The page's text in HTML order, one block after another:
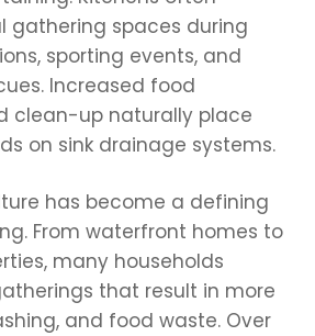
gathering spaces during
sporting events, and
Increased food
clean-up naturally place
on sink drainage systems.
has become a defining
From waterfront homes to
many households
that result in more
and food waste. Over